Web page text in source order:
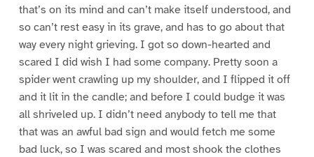
that’s on its mind and can’t make itself understood, and
so can’t rest easy in its grave, and has to go about that
way every night grieving. I got so down-hearted and
scared I did wish I had some company. Pretty soon a
spider went crawling up my shoulder, and I flipped it off
and it lit in the candle; and before I could budge it was
all shriveled up. I didn’t need anybody to tell me that
that was an awful bad sign and would fetch me some
bad luck, so I was scared and most shook the clothes